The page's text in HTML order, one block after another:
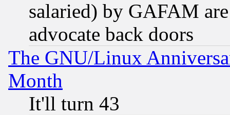
salaried) by GAFAM
advocate back doors
The GNU/Linux
Month
It'll turn 43